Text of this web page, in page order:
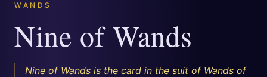
WANDS
Nine of Wands
Nine of Wands is the card in the suit of Wands of